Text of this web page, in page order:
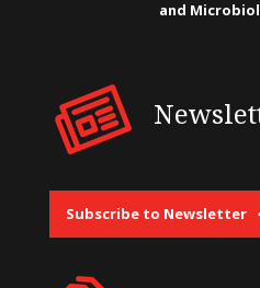
and
Subscribe to Newsletter